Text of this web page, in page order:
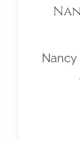
Nancy